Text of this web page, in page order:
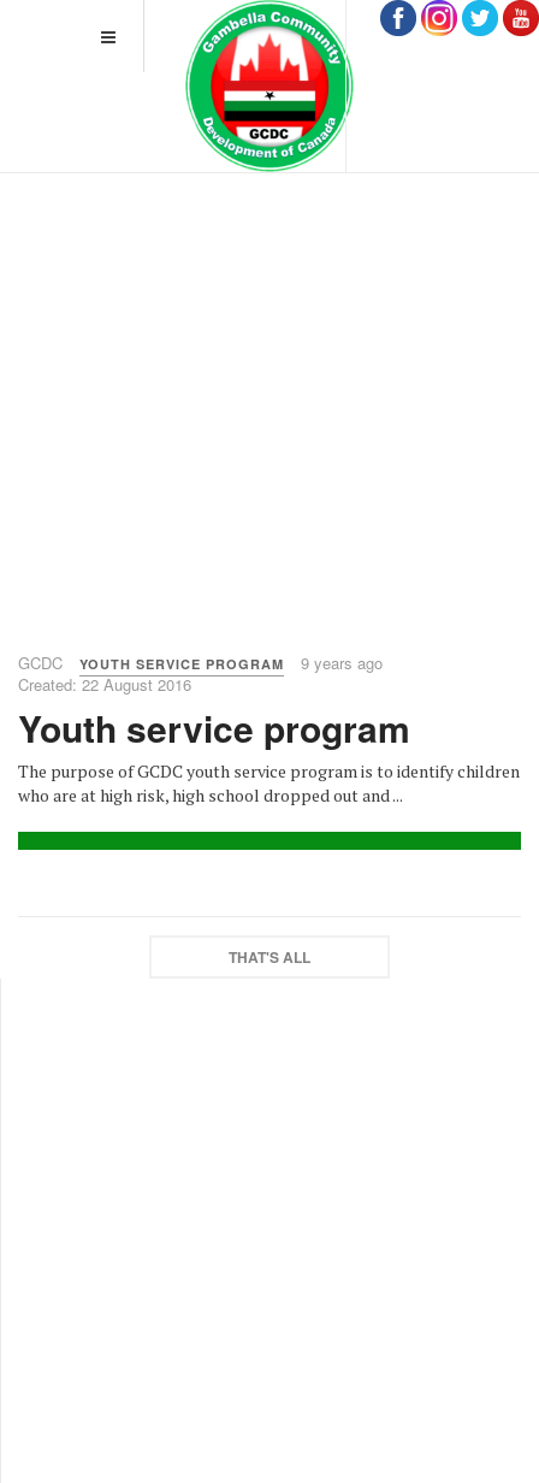
GCDC YOUTH SERVICE PROGRAM
9 years ago
Created: 22 August 2016
Youth service program
The purpose of GCDC youth service program is to identify children
who are at high risk, high school dropped out and ...
THAT'S ALL